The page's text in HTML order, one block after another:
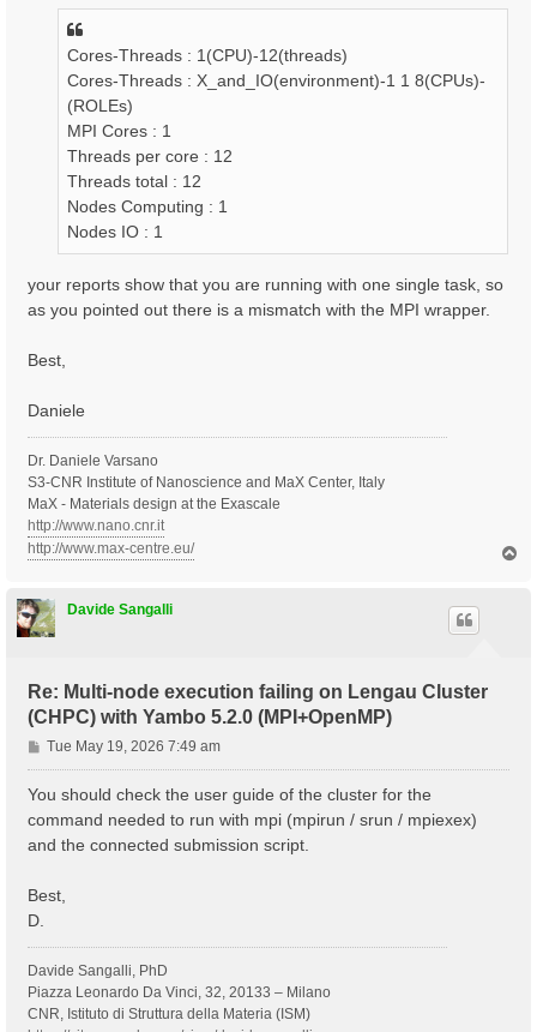
Cores-Threads : 1(CPU)-12(threads)
Cores-Threads : X_and_IO(environment)-1 1 8(CPUs)-
(ROLEs)
MPI Cores : 1
Threads per core : 12
Threads total : 12
Nodes Computing : 1
Nodes IO : 1
your reports show that you are running with one single task, so
as you pointed out there is a mismatch with the MPI wrapper.
Best,
Daniele
Dr. Daniele Varsano
S3-CNR Institute of Nanoscience and MaX Center, Italy
MaX - Materials design at the Exascale
http://www.nano.cnr.it
http://www.max-centre.eu/
Davide Sangalli
Re: Multi-node execution failing on Lengau Cluster
(CHPC) with Yambo 5.2.0 (MPI+OpenMP)
P
o
s
Tue May 19, 2026 7:49 am
You should check the user guide of the cluster for the
command needed to run with mpi (mpirun / srun / mpiexex)
and the connected submission script.
Best,
D.
Davide Sangalli, PhD
Piazza Leonardo Da Vinci, 32, 20133 – Milano
CNR, Istituto di Struttura della Materia (ISM)